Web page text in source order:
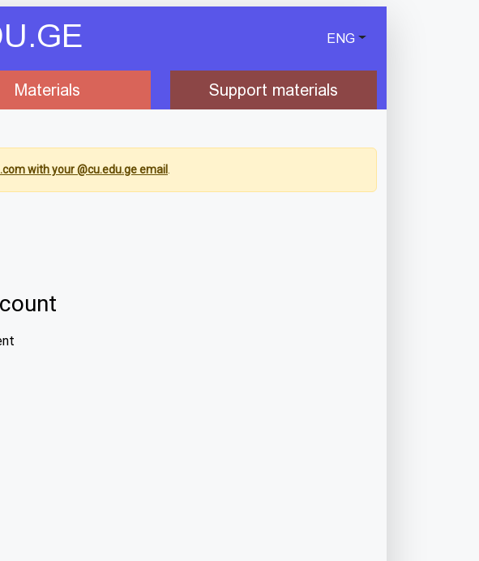
ENG
Materials Support materials
with your @cu.edu.ge email